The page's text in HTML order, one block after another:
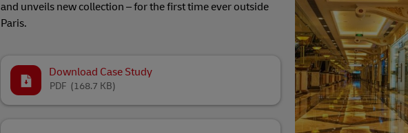
and unveils new collection – for the first time ever outside
Paris.
Download Case Study
(168.7 KB)
PDF